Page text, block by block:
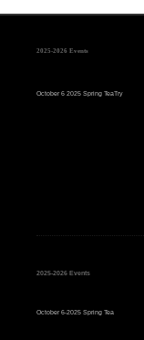
2025-2026 Events
October 6 2025 Spring TeaTry
2025-2026 Events
October 6-2025 Spring Tea